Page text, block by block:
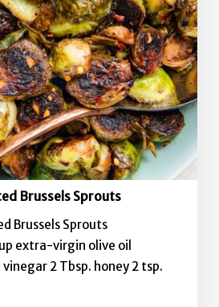
Brussels Sprouts
Brussels Sprouts
extra-virgin olive oil
2 Tbsp. honey 2 tsp.